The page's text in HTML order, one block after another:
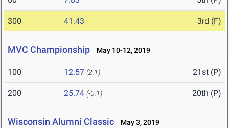
300 41.43 3rd (F)
MVC Championship May 10-12, 2019
100 12.57 (2.1) 21st (P)
200 25.74 (-0.1) 20th (P)
Wisconsin Alumni Classic May 3, 2019